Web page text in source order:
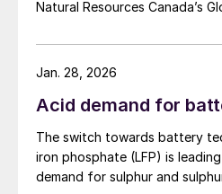
Natural Resources Canada’s
accelerate the development
in Bégin-Lamarche by
and equipment – needed to
quality requirements of the
(LFP) battery market. The
based on parameters
Acid demand for
The switch towards battery
iron phosphate (LFP) is
demand for sulphur and
Jan. 28, 2026